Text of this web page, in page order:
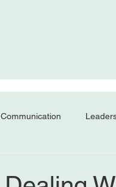
Communication